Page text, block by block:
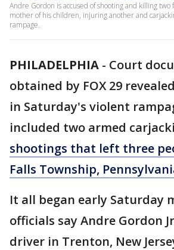
Andre Gordon is accused of shooting and killing
mother of his children, injuring another and
rampage.
PHILADELPHIA - Court
obtained by FOX 29
in Saturday's violent
included two armed
shootings that left three
Falls Township,
It all began early Saturday
officials say Andre Gordon
driver in Trenton, New